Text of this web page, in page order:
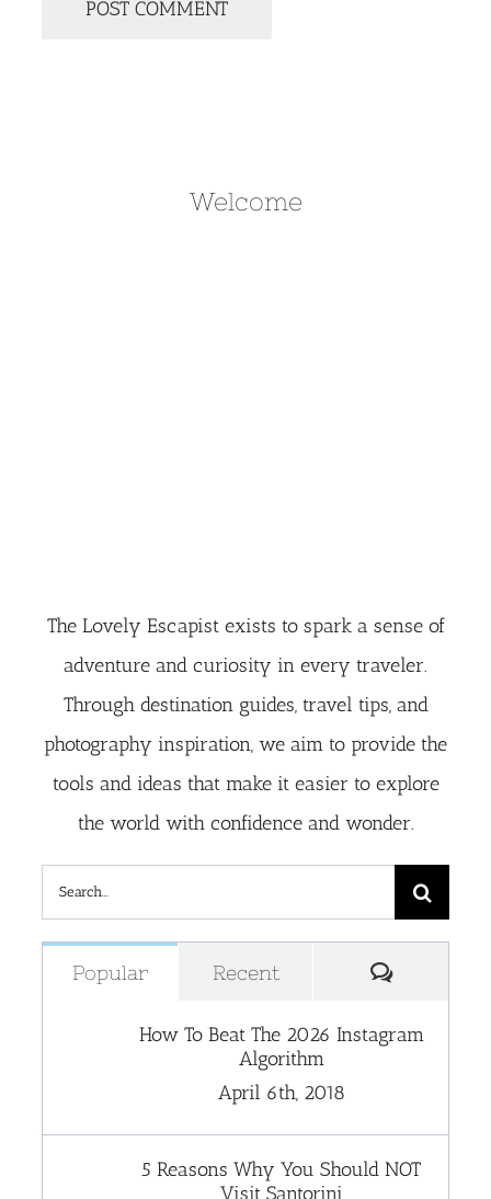
Welcome
The Lovely Escapist exists to spark a sense of
adventure and curiosity in every traveler.
Through destination guides, travel tips, and
photography inspiration, we aim to provide the
tools and ideas that make it easier to explore
the world with confidence and wonder.
Search
for:
Popular Recent
How To Beat The 2026 Instagram
Algorithm
April 6th, 2018
5 Reasons Why You Should NOT
Visit Santorini